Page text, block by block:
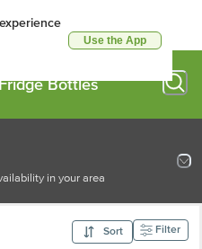
Use the App
Bottles
in your area
Sort Filter